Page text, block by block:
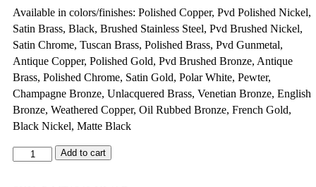
Available in colors/finishes: Polished Copper, Pvd Polished Nickel,
Satin Brass, Black, Brushed Stainless Steel, Pvd Brushed Nickel,
Satin Chrome, Tuscan Brass, Polished Brass, Pvd Gunmetal,
Antique Copper, Polished Gold, Pvd Brushed Bronze, Antique
Brass, Polished Chrome, Satin Gold, Polar White, Pewter,
Champagne Bronze, Unlacquered Brass, Venetian Bronze, English
Bronze, Weathered Copper, Oil Rubbed Bronze, French Gold,
Black Nickel, Matte Black
Add to cart